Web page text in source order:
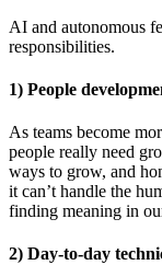
AI and autonomous
responsibilities.
1) People
As teams become
people really need
ways to grow, and
it can’t handle the
finding meaning in
2) Day-to-day